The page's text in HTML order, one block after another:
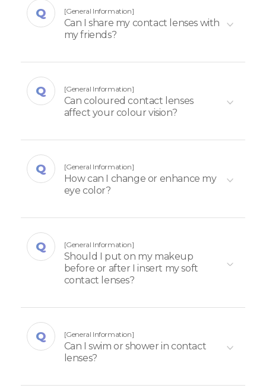
[General Information]
Can I share my contact lenses with
my friends?
[General Information]
Can coloured contact lenses
affect your colour vision?
[General Information]
How can I change or enhance my
eye color?
[General Information]
Should I put on my makeup
before or after I insert my soft
contact lenses?​
[General Information]
Can I swim or shower in contact
lenses?